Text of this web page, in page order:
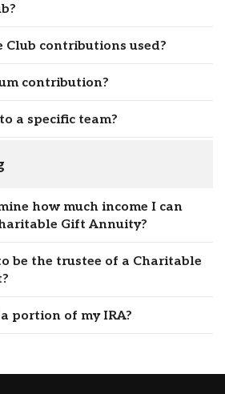
Club contributions used?
contribution?
a specific team?
how much income I can
Gift Annuity?
be the trustee of a Charitable
portion of my IRA?